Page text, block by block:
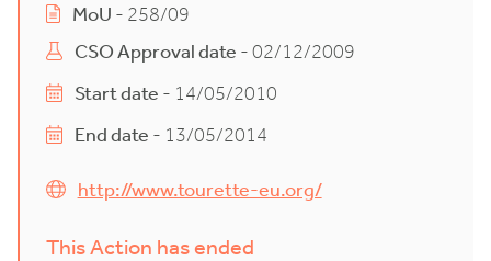
MoU - 258/09
CSO Approval date - 02/12/2009
Start date - 14/05/2010
End date - 13/05/2014
http://www.tourette-eu.org/
This Action has ended